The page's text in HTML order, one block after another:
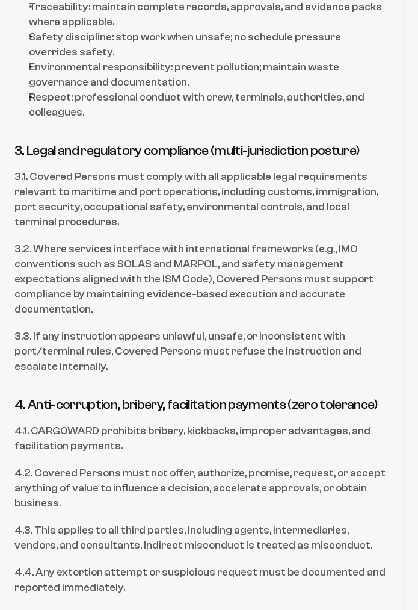
Traceability: maintain complete records, approvals, and evidence packs
where applicable.
Safety discipline: stop work when unsafe; no schedule pressure
overrides safety.
Environmental responsibility: prevent pollution; maintain waste
governance and documentation.
Respect: professional conduct with crew, terminals, authorities, and
colleagues.
3. Legal and regulatory compliance (multi-jurisdiction posture)
3.1. Covered Persons must comply with all applicable legal requirements
relevant to maritime and port operations, including customs, immigration,
port security, occupational safety, environmental controls, and local
terminal procedures.
3.2. Where services interface with international frameworks (e.g., IMO
conventions such as SOLAS and MARPOL, and safety management
expectations aligned with the ISM Code), Covered Persons must support
compliance by maintaining evidence-based execution and accurate
documentation.
3.3. If any instruction appears unlawful, unsafe, or inconsistent with
port/terminal rules, Covered Persons must refuse the instruction and
escalate internally.
4. Anti-corruption, bribery, facilitation payments (zero tolerance)
4.1. CARGOWARD prohibits bribery, kickbacks, improper advantages, and
facilitation payments.
4.2. Covered Persons must not offer, authorize, promise, request, or accept
anything of value to influence a decision, accelerate approvals, or obtain
business.
4.3. This applies to all third parties, including agents, intermediaries,
vendors, and consultants. Indirect misconduct is treated as misconduct.
4.4. Any extortion attempt or suspicious request must be documented and
reported immediately.